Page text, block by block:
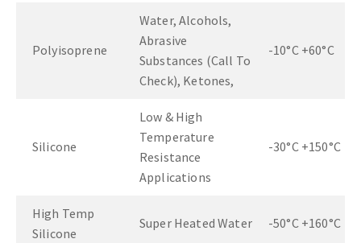
Polyisoprene
Water, Alcohols,
Abrasive
Substances (Call To
Check), Ketones,
-10°C +60°C
Silicone
Low & High
Temperature
Resistance
Applications
-30°C +150°C
High Temp
Silicone
Super Heated Water -50°C +160°C